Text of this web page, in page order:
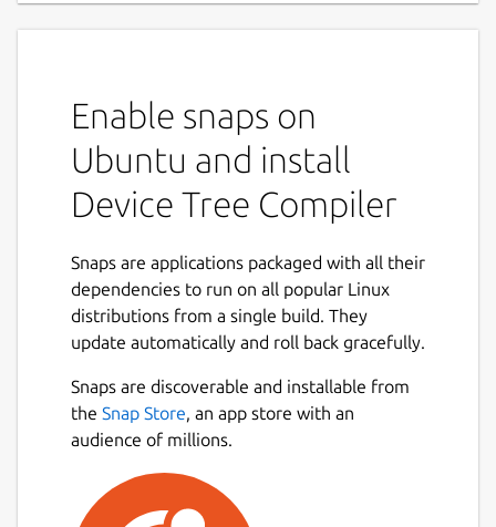
Enable snaps on
Ubuntu and install
Device Tree Compiler
Snaps are applications packaged with all their
dependencies to run on all popular Linux
distributions from a single build. They
update automatically and roll back gracefully.
Snaps are discoverable and installable from
the Snap Store, an app store with an
audience of millions.